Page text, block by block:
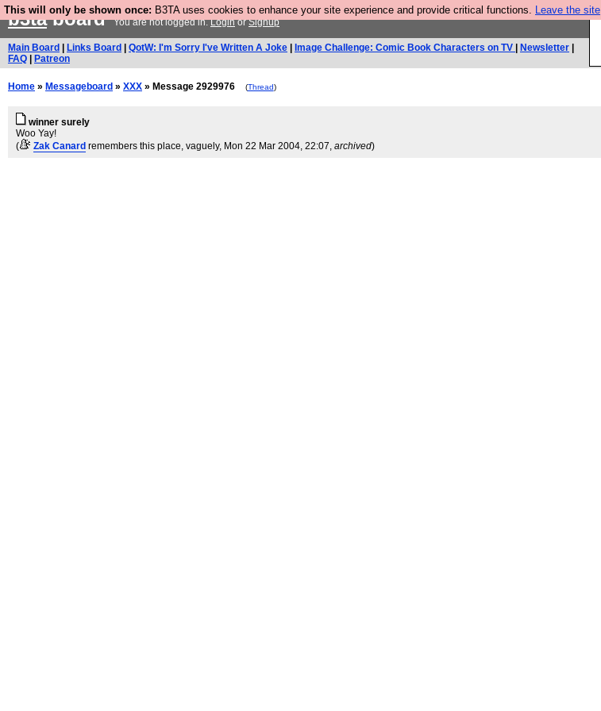
This will only be shown once: B3TA uses cookies to enhance your site experience and provide critical functions. Leave the site
b3taboardYou are not logged in.LoginorSignup
Main Board Links Board QotW: I'm Sorry I've Written A Joke Image Challenge: Comic Book Characters on TV Newsletter
FAQ
Patreon
Home » Messageboard » XXX » Message 2929976 (Thread)
winner surely
Woo Yay!
(
Zak Canard remembers this place, vaguely, Mon 22 Mar 2004, 22:07, archived)